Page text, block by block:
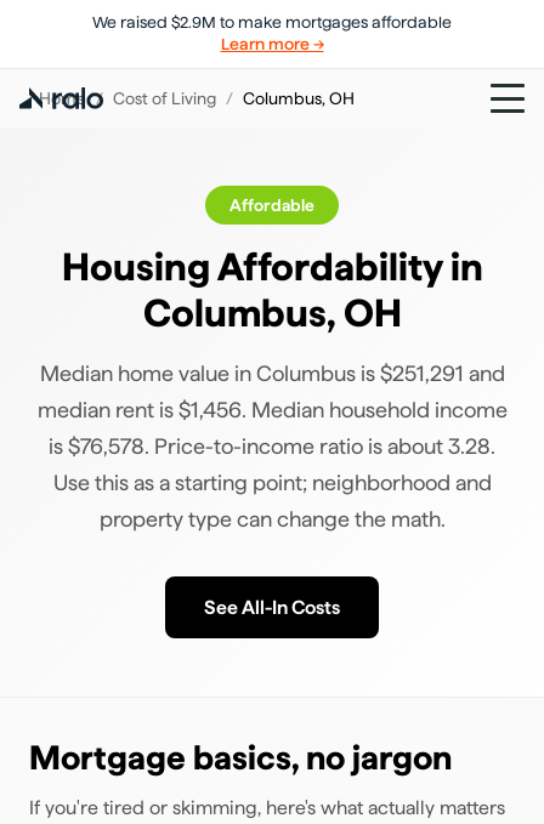
We raised $2.9M to make mortgages affordable
Learn more →
Home / Cost of Living / Columbus, OH
Affordable
Housing Affordability in
Columbus, OH
Median home value in Columbus is $251,291 and
median rent is $1,456. Median household income
is $76,578. Price-to-income ratio is about 3.28.
Use this as a starting point; neighborhood and
property type can change the math.
See All-In Costs
Mortgage basics, no jargon
If you're tired or skimming, here's what actually matters